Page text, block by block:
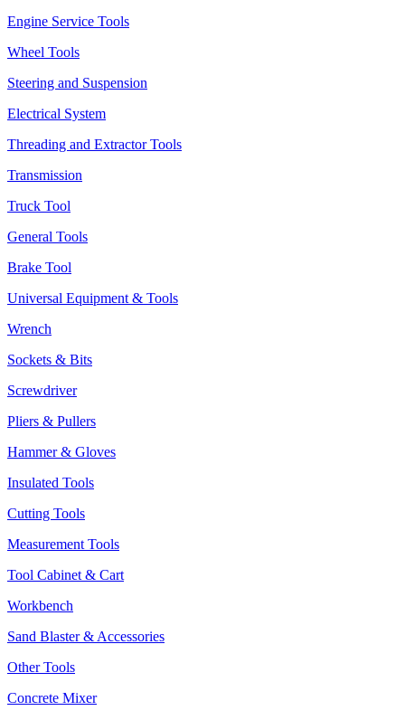
Engine Service Tools
Wheel Tools
Steering and Suspension
Electrical System
Threading and Extractor Tools
Transmission
Truck Tool
General Tools
Brake Tool
Universal Equipment & Tools
Wrench
Sockets & Bits
Screwdriver
Pliers & Pullers
Hammer & Gloves
Insulated Tools
Cutting Tools
Measurement Tools
Tool Cabinet & Cart
Workbench
Sand Blaster & Accessories
Other Tools
Concrete Mixer